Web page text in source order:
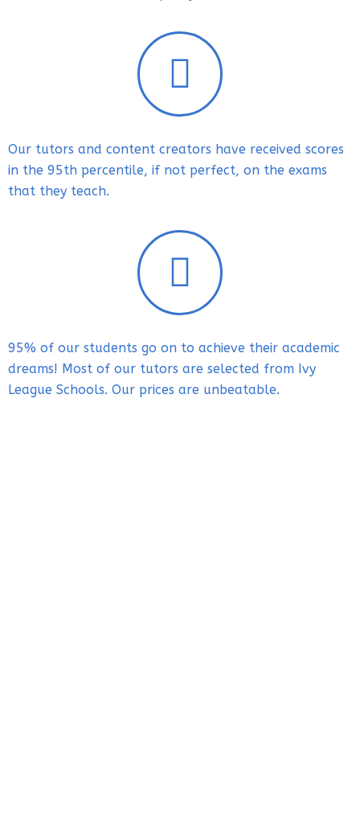
Our tutors and content creators have received scores
in the 95th percentile, if not perfect, on the exams
that they teach.
95% of our students go on to achieve their academic
dreams! Most of our tutors are selected from Ivy
League Schools. Our prices are unbeatable.